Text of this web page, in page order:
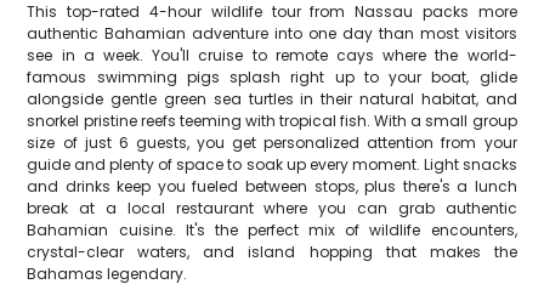
This top-rated 4-hour wildlife tour from Nassau packs more
authentic Bahamian adventure into one day than most visitors
see in a week. You'll cruise to remote cays where the world-
famous swimming pigs splash right up to your boat, glide
alongside gentle green sea turtles in their natural habitat, and
snorkel pristine reefs teeming with tropical fish. With a small group
size of just 6 guests, you get personalized attention from your
guide and plenty of space to soak up every moment. Light snacks
and drinks keep you fueled between stops, plus there's a lunch
break at a local restaurant where you can grab authentic
Bahamian cuisine. It's the perfect mix of wildlife encounters,
crystal-clear waters, and island hopping that makes the
Bahamas legendary.